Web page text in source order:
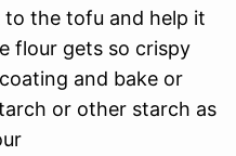
to the tofu and help it
flour gets so crispy
and bake or
or other starch as